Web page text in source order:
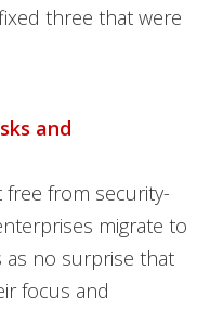
three that were
and
free from security-
migrate to
as no surprise that
focus and